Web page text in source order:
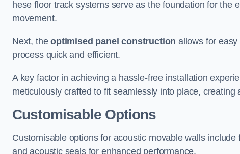
hese floor track systems serve as the foundation for the
movement.
Next, theoptimised panel construction allows for
process quick and efficient.
A key factor in achieving a hassle-free installation
meticulously crafted to fit seamlessly into place,
Customisable Options
Customisable options for acoustic movable walls
and acoustic seals for enhanced performance.